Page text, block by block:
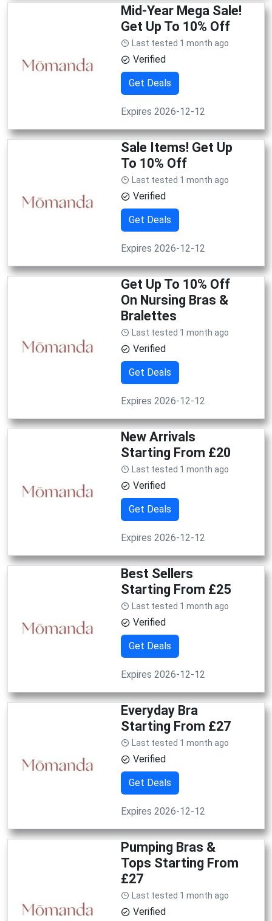
Mid-Year Mega Sale!
Get Up To 10% Off
Last tested 1 month ago
Verified
Get Deals
Expires 2026-12-12
Sale Items! Get Up
To 10% Off
Last tested 1 month ago
Verified
Get Deals
Expires 2026-12-12
Get Up To 10% Off
On Nursing Bras &
Bralettes
Last tested 1 month ago
Verified
Get Deals
Expires 2026-12-12
New Arrivals
Starting From £20
Last tested 1 month ago
Verified
Get Deals
Expires 2026-12-12
Best Sellers
Starting From £25
Last tested 1 month ago
Verified
Get Deals
Expires 2026-12-12
Everyday Bra
Starting From £27
Last tested 1 month ago
Verified
Get Deals
Expires 2026-12-12
Pumping Bras &
Tops Starting From
£27
Last tested 1 month ago
Verified